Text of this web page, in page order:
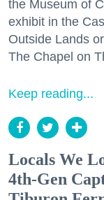
the Museum of
exhibit in the
Outside Lands
The Chapel on
Keep reading...
Locals We
4th-Gen